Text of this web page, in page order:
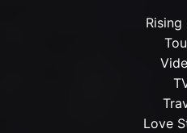
Rising
Love